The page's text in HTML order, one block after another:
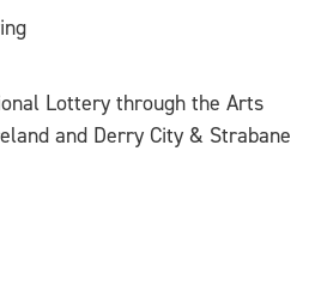
Lottery through the Arts
and Derry City & Strabane